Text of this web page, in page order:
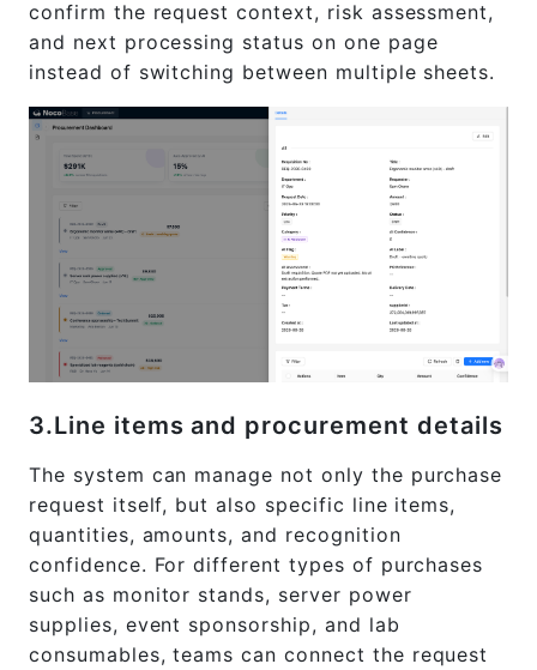
confirm the request context, risk assessment,
and next processing status on one page
instead of switching between multiple sheets.
3.Line items and procurement details
The system can manage not only the purchase
request itself, but also specific line items,
quantities, amounts, and recognition
confidence. For different types of purchases
such as monitor stands, server power
supplies, event sponsorship, and lab
consumables, teams can connect the request